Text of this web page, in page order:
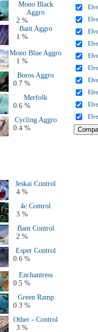
Mono Black
Aggro
2 %
Bant Aggro
1 %
Mono Blue Aggro
1 %
Boros Aggro
0.7 %
Merfolk
0.6 %
Cycling Aggro
0.4 %
Jeskai Control
4 %
4c Control
3 %
Bant Control
2 %
Esper Control
0.6 %
Enchantress
0.5 %
Green Ramp
0.3 %
Other - Control
3 %